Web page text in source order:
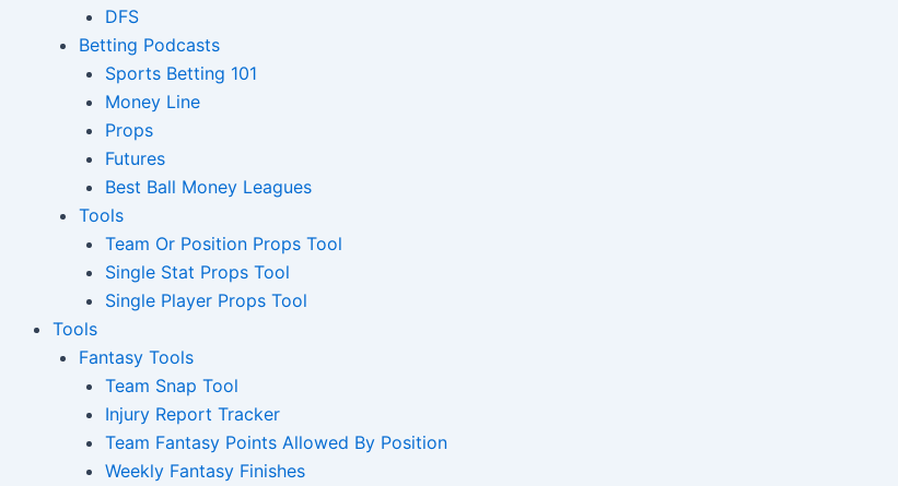
DFS
Betting Podcasts
Sports Betting 101
Money Line
Props
Futures
Best Ball Money Leagues
Tools
Team Or Position Props Tool
Single Stat Props Tool
Single Player Props Tool
Tools
Fantasy Tools
Team Snap Tool
Injury Report Tracker
Team Fantasy Points Allowed By Position
Weekly Fantasy Finishes